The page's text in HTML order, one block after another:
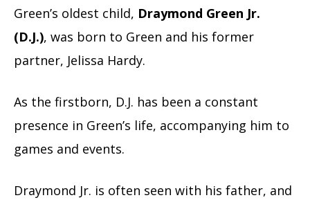
Green’s oldest child, Draymond Green Jr.
(D.J.), was born to Green and his former
partner, Jelissa Hardy.
As the firstborn, D.J. has been a constant
presence in Green’s life, accompanying him to
games and events.
Draymond Jr. is often seen with his father, and